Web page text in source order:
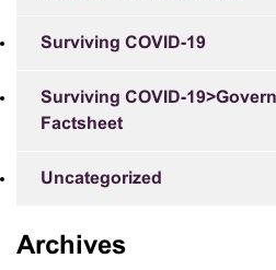
Surviving COVID-19
Surviving COVID-
Factsheet
Uncategorized
Archives